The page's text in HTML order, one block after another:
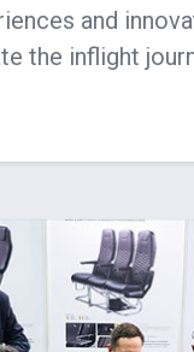
and
the inflight